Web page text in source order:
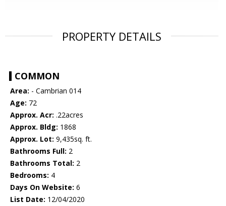
PROPERTY DETAILS
COMMON
Area: - Cambrian 014
Age: 72
Approx. Acr: .22acres
Approx. Bldg: 1868
Approx. Lot: 9,435sq. ft.
Bathrooms Full: 2
Bathrooms Total: 2
Bedrooms: 4
Days On Website: 6
List Date: 12/04/2020